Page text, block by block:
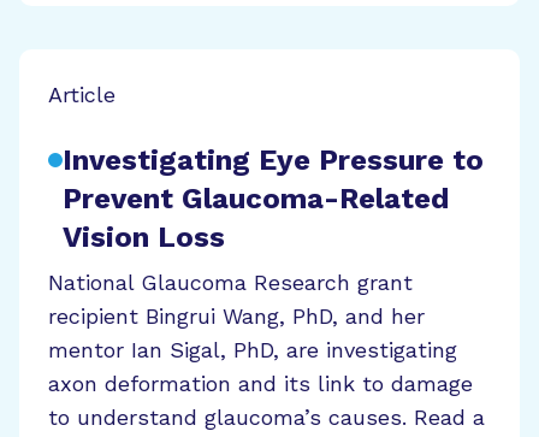
Article
Investigating Eye Pressure to
Prevent Glaucoma-Related
Vision Loss
National Glaucoma Research grant
recipient Bingrui Wang, PhD, and her
mentor Ian Sigal, PhD, are investigating
axon deformation and its link to damage
to understand glaucoma’s causes. Read a